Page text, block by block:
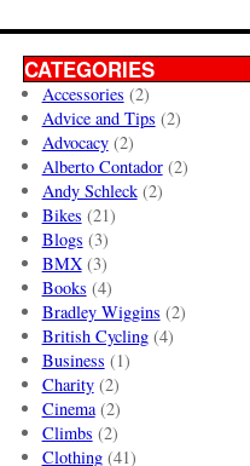
CATEGORIES
Accessories (2)
Advice and Tips (2)
Advocacy(2)
Alberto Contador(2)
Andy Schleck(2)
Bikes (21)
Blogs (3)
BMX(3)
Books (4)
Bradley Wiggins (2)
British Cycling(4)
Business (1)
Charity(2)
Cinema(2)
Climbs (2)
Clothing(41)